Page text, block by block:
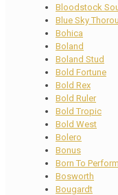
Bloodstock
Blue Sky
Bohica
Boland
Boland Stud
Bold Fortune
Bold Rex
Bold Ruler
Bold Tropic
Bold West
Bolero
Bonus
Born To Perform
Bosworth
Bougardt